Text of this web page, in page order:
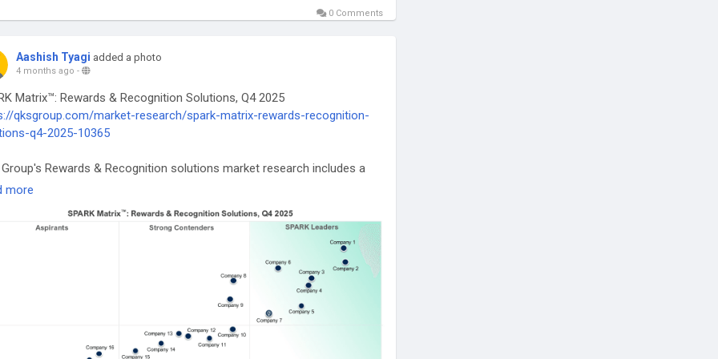
0 Comments
Aashish Tyagi added a photo
4 months ago -
Matrix™: Rewards & Recognition Solutions, Q4 2025
qksgroup.com/market-research/spark-matrix-rewards-recognition-
q4-2025-10365
Group's Rewards & Recognition solutions market research includes a
analysis of the global market in terms of emerging
#EmployeeEngagement #HRTech #SPARKMatrix
more